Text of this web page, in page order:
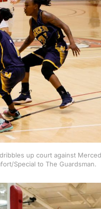
up court against
Special to The Guardsman.